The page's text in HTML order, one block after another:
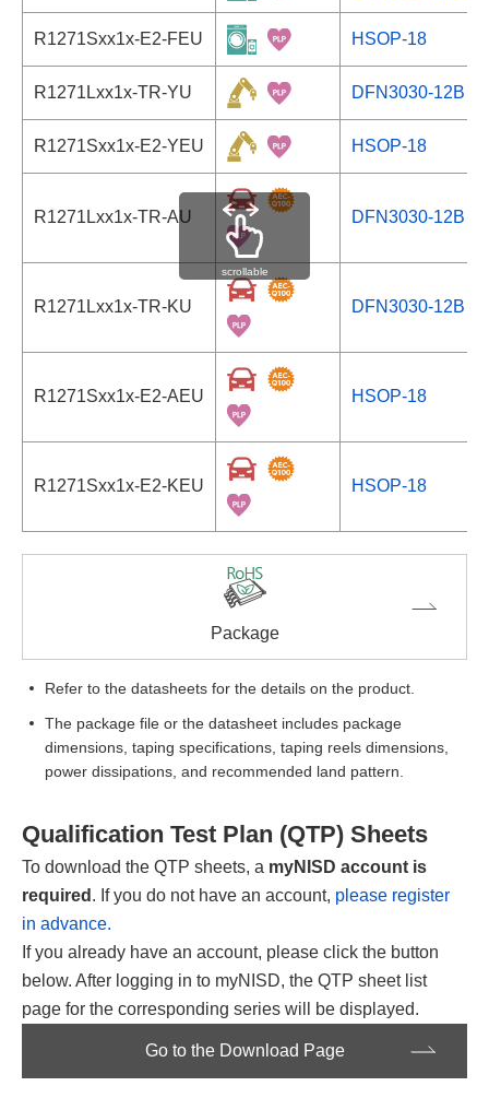
R1271Sxx1x-E2-FEU HSOP-18
R1271Lxx1x-TR-YU DFN3030-12B
R1271Sxx1x-E2-YEU HSOP-18
R1271Lxx1x-TR-AU DFN3030-12B
R1271Lxx1x-TR-KU DFN3030-12B
R1271Sxx1x-E2-AEU HSOP-18
R1271Sxx1x-E2-KEU HSOP-18
scrollable
Package
Refer to the datasheets for the details on the product.
The package file or the datasheet includes package
dimensions, taping specifications, taping reels dimensions,
power dissipations, and recommended land pattern.
Qualification Test Plan (QTP) Sheets
To download the QTP sheets, a myNISD account is
required . If you do not have an account, please register
in advance.
If you already have an account, please click the button
below. After logging in to myNISD, the QTP sheet list
page for the corresponding series will be displayed.
Go to the Download Page